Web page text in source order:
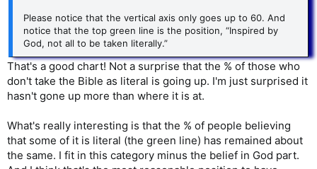
Please notice that the vertical axis only goes up to 60. And
notice that the top green line is the position, “Inspired by
God, not all to be taken literally.”
That's a good chart! Not a surprise that the % of those who
don't take the Bible as literal is going up. I'm just surprised it
hasn't gone up more than where it is at.
What's really interesting is that the % of people believing
that some of it is literal (the green line) has remained about
the same. I fit in this category minus the belief in God part.